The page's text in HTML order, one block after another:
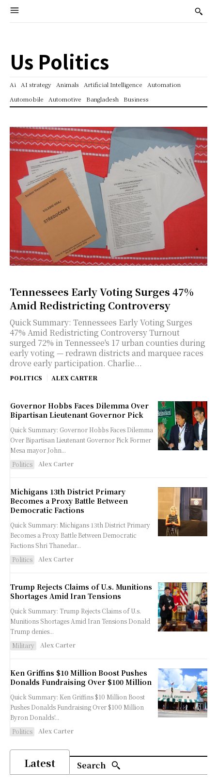
Us Politics
Ai AI strategy Animals Artificial Intelligence
Automation
Automobile
Automotive Bangladesh Business
Tennessees Early Voting Surges 47%
Amid Redistricting Controversy
Quick Summary: Tennessees Early Voting Surges
47% Amid Redistricting Controversy Turnout
surged 72% in Tennessee's 17 urban counties during
early voting — redrawn districts and marquee races
drove early participation. Charlie...
POLITICS ALEX CARTER
Governor Hobbs Faces Dilemma Over
Bipartisan Lieutenant Governor Pick
Quick Summary: Governor Hobbs Faces Dilemma
Over Bipartisan Lieutenant Governor Pick Former
Mesa mayor John...
Politics
Alex Carter
Michigans 13th District Primary
Becomes a Proxy Battle Between
Democratic Factions
Quick Summary: Michigans 13th District Primary
Becomes a Proxy Battle Between Democratic
Factions Shri Thanedar...
Politics
Alex Carter
Trump Rejects Claims of U.s. Munitions
Shortages Amid Iran Tensions
Quick Summary: Trump Rejects Claims of U.s.
Munitions Shortages Amid Iran Tensions Donald
Trump denies...
Military
Alex Carter
Ken Griffins $10 Million Boost Pushes
Donalds Fundraising Over $100 Million
Quick Summary: Ken Griffins $10 Million Boost
Pushes Donalds Fundraising Over $100 Million
Byron Donalds'...
Politics
Alex Carter
Latest Search